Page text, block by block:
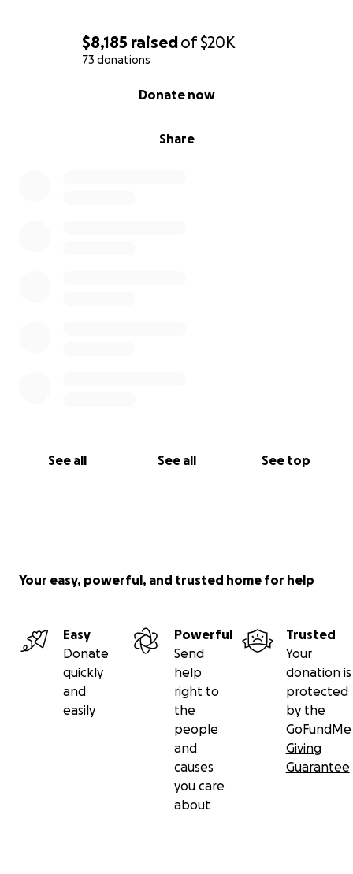
$8,185 raisedof$20K
73 donations
Share
Donate now
See all See all See top
Your easy, powerful, and trusted home for help
Easy
Donate
quickly
and
easily
Powerful
Send
help
right to
the
people
and
causes
you care
about
Trusted
Your
donation is
protected
by the
GoFundMe
Giving
Guarantee